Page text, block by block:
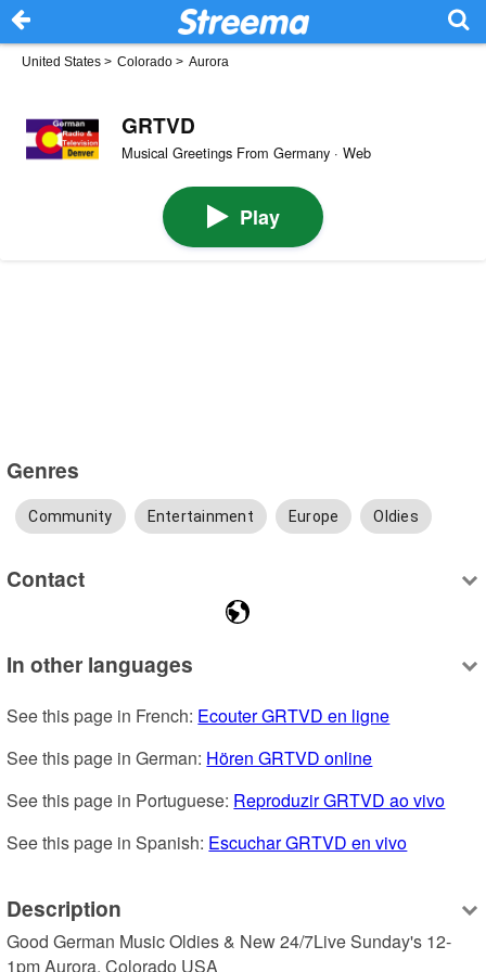
United States > Colorado > Aurora
GRTVD
Musical Greetings From Germany · Web
Play
Genres
Community Entertainment Europe Oldies
Contact
In other languages
See this page in French: Ecouter GRTVD en ligne
See this page in German: Hören GRTVD online
See this page in Portuguese: Reproduzir GRTVD ao vivo
See this page in Spanish: Escuchar GRTVD en vivo
Description
Good German Music Oldies & New 24/7Live Sunday's 12-
1pm Aurora, Colorado USA